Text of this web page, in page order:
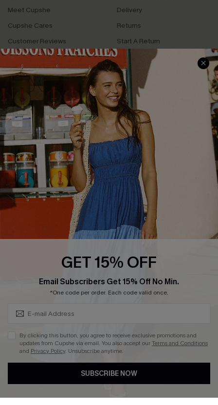
Meet Cupshe
Cupshe Cares
Customer Reviews
Terms & Conditions
Privacy Policy
Cupshe Supply Chain
Delivery
Returns
Start A Return
Contact Us
Track Your Order
FAQs
QUICK LINKS
Affiliate
Loyalty Program
Ambassador Program
Whatsapp Exclusive Offer
Text Us to Get Extra
Cupshe Breast Cancer Action
GET 15% OFF
Email Subscribers Get 15% Off No Min.
*One code per order. Each code valid once.
By clicking this button, you agree to receive exclusive promotions and
updates from Cupshe via email. You also accept ourTerms and Conditions
and Privacy Policy. Unsubscribe anytime.
SUBSCRIBE NOW